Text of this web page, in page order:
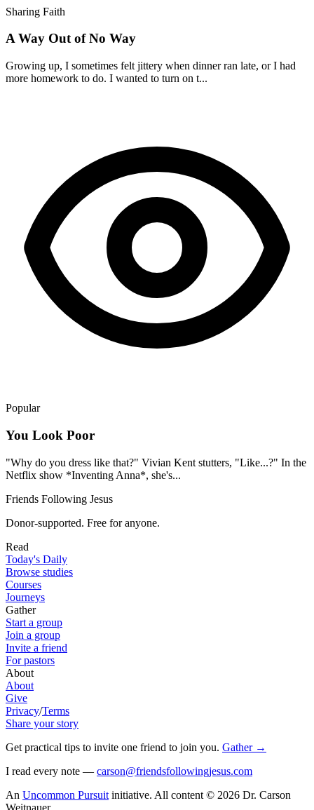
Sharing Faith
A Way Out of No Way
Growing up, I sometimes felt jittery when dinner ran late, or I had
more homework to do. I wanted to turn on t...
Popular
You Look Poor
"Why do you dress like that?" Vivian Kent stutters, "Like...?" In the
Netflix show *Inventing Anna*, she's...
Friends Following Jesus
Donor-supported. Free for anyone.
Read
Today's Daily
Browse studies
Courses
Journeys
Gather
Start a group
Join a group
Invite a friend
For pastors
About
About
Give
Privacy/Terms
Share your story
Get practical tips to invite one friend to join you. Gather→
I read every note — carson@friendsfollowingjesus.com
An Uncommon Pursuit initiative. All content © 2026 Dr. Carson
Weitnauer.